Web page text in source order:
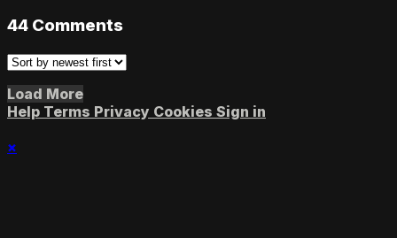
44 Comments
Load More
Help Terms Privacy Cookies Sign in
×